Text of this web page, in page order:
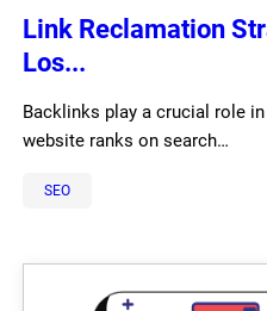
Link Reclamation
Los...
Backlinks play a crucial role
website ranks on search…
SEO